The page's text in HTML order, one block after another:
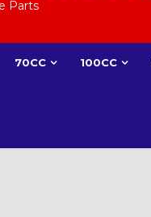
Parts
70CC 100CC